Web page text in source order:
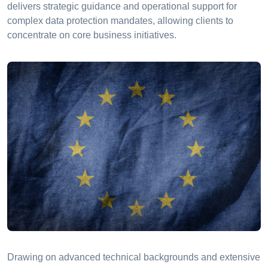
delivers strategic guidance and operational support for
complex data protection mandates, allowing clients to
concentrate on core business initiatives.
Drawing on advanced technical backgrounds and extensive